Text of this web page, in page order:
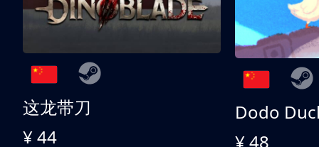
这龙带刀
¥ 44
Dodo
¥ 48